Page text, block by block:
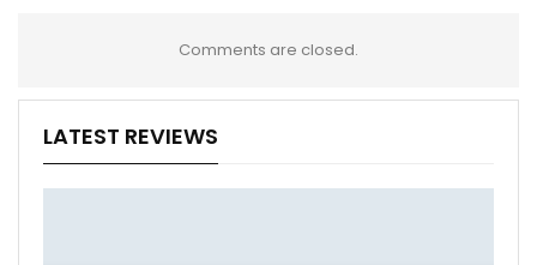
Comments are closed.
LATEST REVIEWS